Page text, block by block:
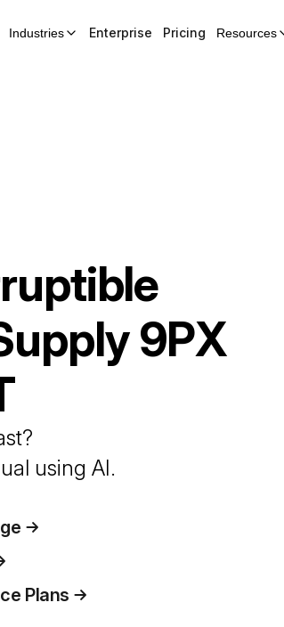
Industries Enterprise Pricing Resources
9PX
using AI.
Plans